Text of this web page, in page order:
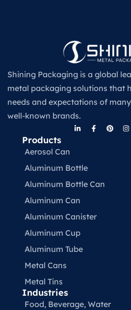
Shining Packaging is a global
metal packaging solutions that
needs and expectations of
well-known brands.
Products
Aerosol Can
Aluminum Bottle
Aluminum Bottle Can
Aluminum Can
Aluminum Canister
Aluminum Cup
Aluminum Tube
Metal Cans
Metal Tins
Industries
Food, Beverage, Water​